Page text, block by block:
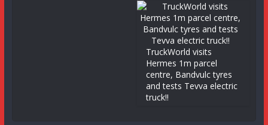
TruckWorld visits
Hermes 1m parcel
centre, Bandvulc tyres
and tests Tevva electric
truck!!